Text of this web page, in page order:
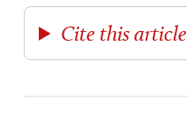
Cite this